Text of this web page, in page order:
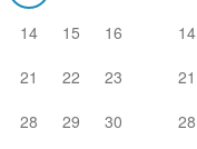
14 15
16
21 22
23
28 29
30
14
21
28